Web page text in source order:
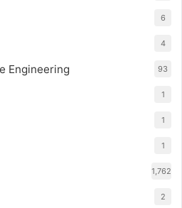
6
4
Engineering 93
1
1
1
1,762
2